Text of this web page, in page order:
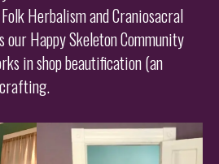
Herbalism and Craniosacral
our Happy Skeleton Community
in shop beautification (an